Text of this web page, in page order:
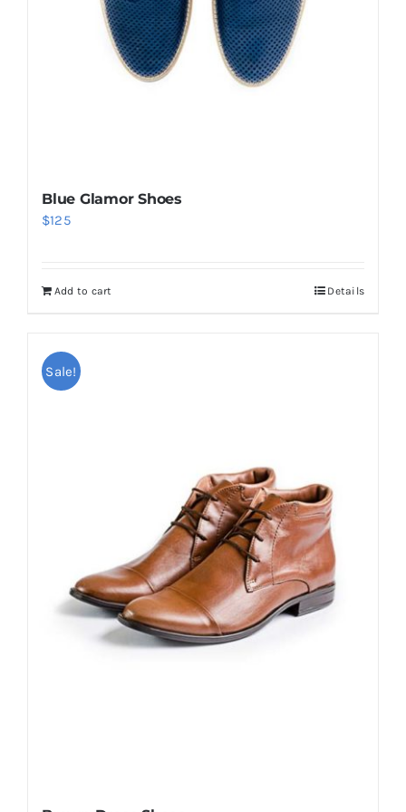
Blue Glamor Shoes
$125
Add to cart Details
Sale!